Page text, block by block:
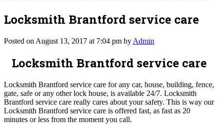
Locksmith Brantford service care
Posted on August 13, 2017 at 7:04 pm by Admin
Locksmith Brantford service care
Locksmith Brantford service care for any car, house, building, fence,
gate, safe or any other lock house, is available 24/7. Locksmith
Brantford service care really cares about your safety. This is way our
Locksmith Brantford service care is offered fast, as fast as 20
minutes or less from the moment you call.